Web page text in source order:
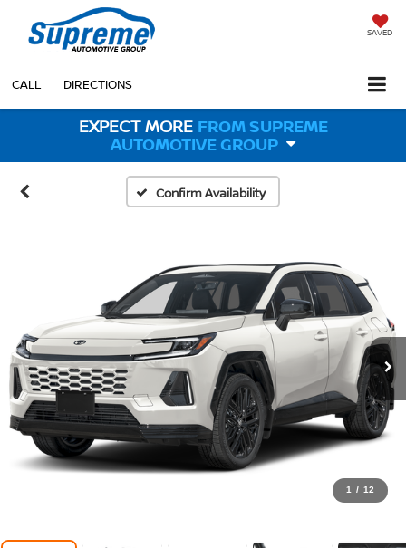
SAVED
CALL DIRECTIONS
EXPECT MORE FROM SUPREME
AUTOMOTIVE GROUP
Confirm Availability
1 / 12